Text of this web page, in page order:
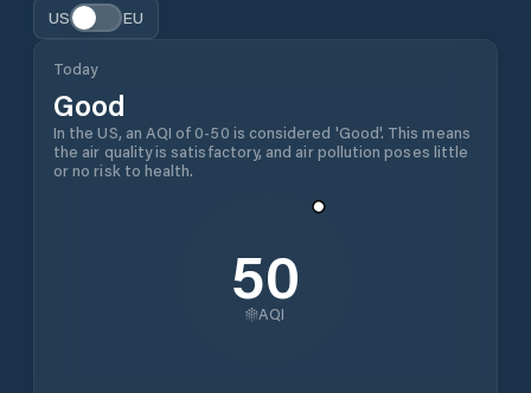
US EU
Today
Good
In the US, an AQI of 0-50 is considered 'Good'. This means
the air quality is satisfactory, and air pollution poses little
or no risk to health.
50
AQI